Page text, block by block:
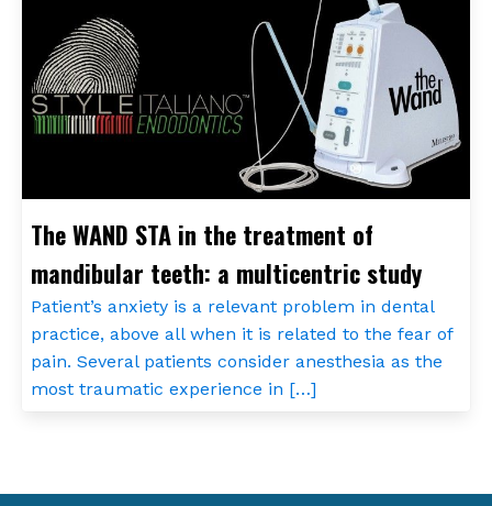
The WAND STA in the treatment of
mandibular teeth: a multicentric study
Patient’s anxiety is a relevant problem in dental
practice, above all when it is related to the fear of
pain. Several patients consider anesthesia as the
most traumatic experience in […]